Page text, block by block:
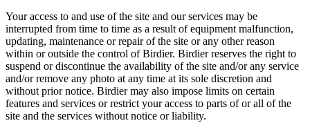
Your access to and use of the site and our services may be
interrupted from time to time as a result of equipment malfunction,
updating, maintenance or repair of the site or any other reason
within or outside the control of Birdier. Birdier reserves the right to
suspend or discontinue the availability of the site and/or any service
and/or remove any photo at any time at its sole discretion and
without prior notice. Birdier may also impose limits on certain
features and services or restrict your access to parts of or all of the
site and the services without notice or liability.